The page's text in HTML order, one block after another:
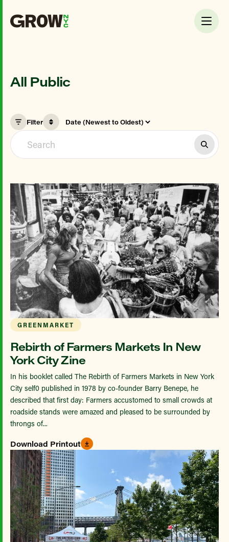
All Public
Filter
GREENMARKET
Rebirth of Farmers Markets In New
York City Zine
In his booklet called The Rebirth of Farmers Markets in New York
City self0 published in 1978 by co-founder Barry Benepe, he
described that first day: Farmers accustomed to small crowds at
roadside stands were amazed and pleased to be surrounded by
throngs of...
Download Printout